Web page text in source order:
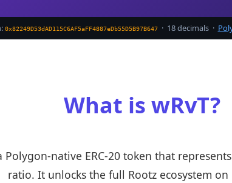
0x82249D53dAD115C6AF5aFF4887eDb55D5B97B647· 18 decimals ·
What is wRvT?
Polygon-native ERC-20 token that
ratio. It unlocks the full Rootz ecosystem on